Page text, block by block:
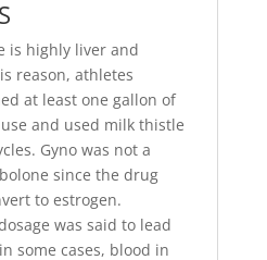
is highly liver and
reason, athletes
at least one gallon of
and used milk thistle
Gyno was not a
since the drug
to estrogen.
was said to lead
some cases, blood in